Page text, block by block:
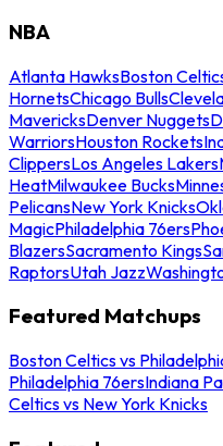
NBA
Atlanta HawksBoston
HornetsChicago Bulls
MavericksDenver Nuggets
WarriorsHouston Rockets
ClippersLos Angeles Lakers
HeatMilwaukee Bucks
PelicansNew York Knicks
MagicPhiladelphia 76ers
BlazersSacramento Kings
RaptorsUtah Jazz
Featured Matchups
Boston Celtics vs
Philadelphia 76ersIndiana
Celtics vs New York Knicks